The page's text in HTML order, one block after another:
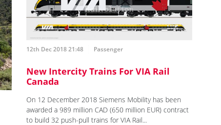
12th Dec 2018 21:48 Passenger
New Intercity Trains For VIA Rail
Canada
On 12 December 2018 Siemens Mobility has been
awarded a 989 million CAD (650 million EUR) contract
to build 32 push-pull trains for VIA Rail...